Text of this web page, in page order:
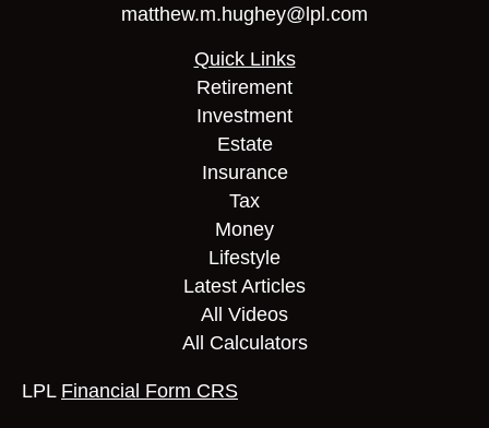
matthew.m.hughey@lpl.com
Quick Links
Retirement
Investment
Estate
Insurance
Tax
Money
Lifestyle
Latest Articles
All Videos
All Calculators
LPL Financial Form CRS